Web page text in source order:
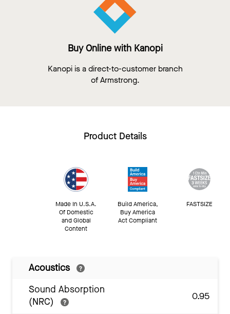
Buy Online with Kanopi
Kanopi is a direct-to-customer branch
of Armstrong.
Product Details
Made In U.S.A.
Of Domestic
and Global
Content
Build America,
Buy America
Act Compliant
FASTSIZE
Acoustics
Sound Absorption
(NRC)
0.95